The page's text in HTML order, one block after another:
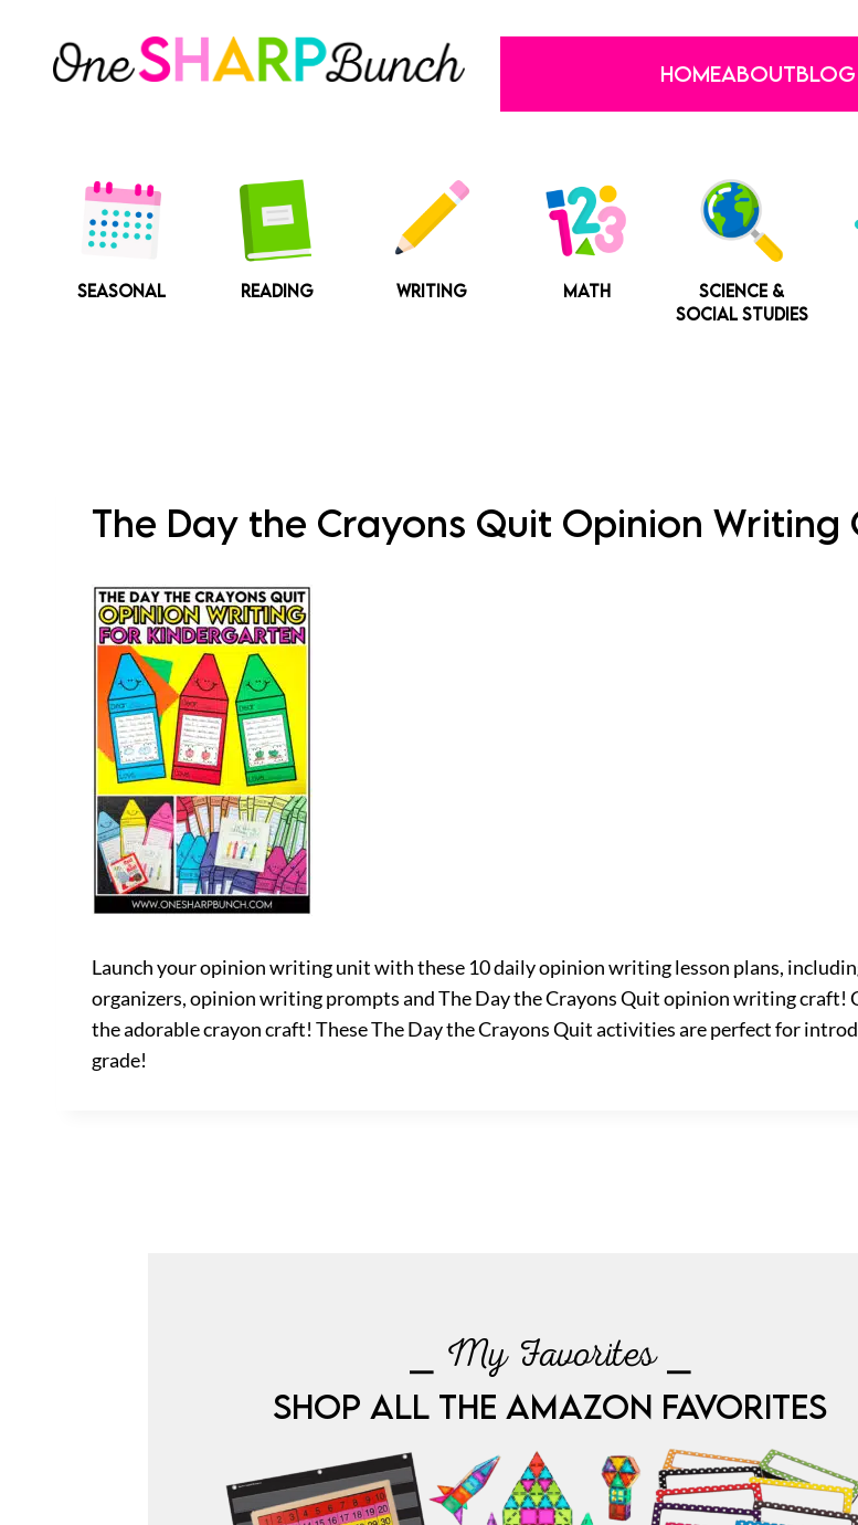
content
HOMEABOUTBLOG
SEASONAL READING WRITING MATH
SCIENCE &
SOCIAL STUDIES
The Day the Crayons Quit Opinion Writing
Launch your opinion writing unit with these 10 daily opinion writing lesson plans,
organizers, opinion writing prompts and The Day the Crayons Quit opinion writing craft!
the adorable crayon craft! These The Day the Crayons Quit activities are perfect for
grade!
⎯ My Favorites ⎯
SHOP ALL THE AMAZON FAVORITES